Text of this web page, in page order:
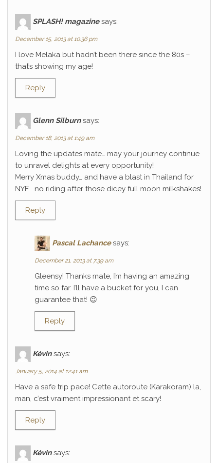
SPLASH! magazine says:
December 15, 2013 at 10:36 pm
I love Melaka but hadn’t been there since the 80s –
that’s showing my age!
Reply
Glenn Silburn says:
December 18, 2013 at 1:49 am
Loving the updates mate… may your journey continue
to unravel delights at every opportunity!
Merry Xmas buddy… and have a blast in Thailand for
NYE… no riding after those dicey full moon milkshakes!
Reply
Pascal Lachance says:
December 21, 2013 at 7:39 am
Gleensy! Thanks mate, I’m having an amazing
time so far. I’ll have a bucket for you, I can
guarantee that! 😉
Reply
Kévin says:
January 5, 2014 at 12:41 am
Have a safe trip pace! Cette autoroute (Karakoram) la,
man, c’est vraiment impressionant et scary!
Reply
Kévin says: